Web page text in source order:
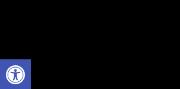
Open toolbar